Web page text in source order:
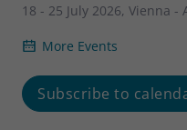
18 - 25 July 2026, Vienna -
More Events
Subscribe to